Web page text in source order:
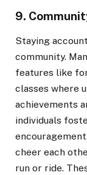
9.
Staying
community.
features like
classes where
achievements
individuals
cheer each
run or ride.